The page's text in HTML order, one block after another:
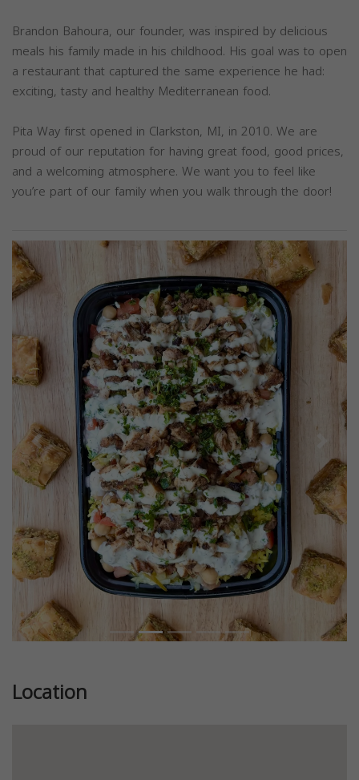
Brandon Bahoura, our founder, was inspired by delicious
meals his family made in his childhood. His goal was to open
a restaurant that captured the same experience he had:
exciting, tasty and healthy Mediterranean food.
Pita Way first opened in Clarkston, MI, in 2010. We are
proud of our reputation for having great food, good prices,
and a welcoming atmosphere. We want you to feel like
you’re part of our family when you walk through the door!
Previous
Location